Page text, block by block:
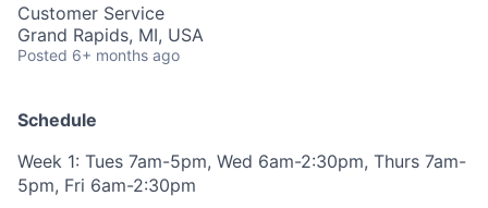
Customer Service
Grand Rapids, MI, USA
Posted 6+ months ago
Schedule
Week 1: Tues 7am-5pm, Wed 6am-2:30pm, Thurs 7am-
5pm, Fri 6am-2:30pm